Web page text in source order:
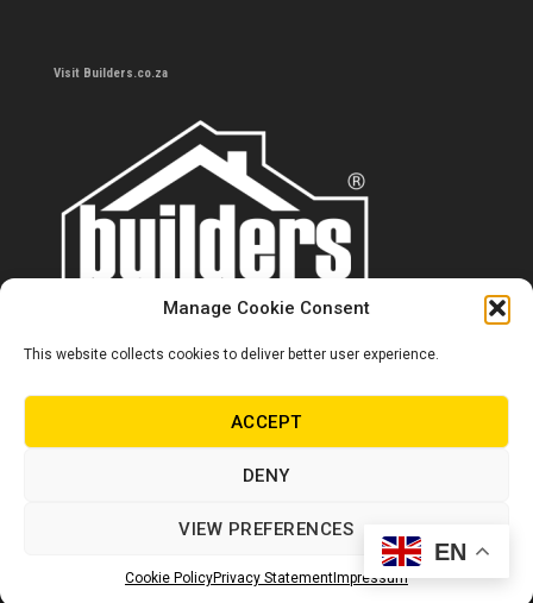
Manage Cookie Consent
This website collects cookies to deliver better user experience.
ACCEPT
DENY
VIEW PREFERENCES
Cookie PolicyPrivacy StatementImpressum
Visit Builders.co.za
Contact us
0860 284 533
info@builders.co.za
© Copyright Builders 2024. All rights reserved.
EN